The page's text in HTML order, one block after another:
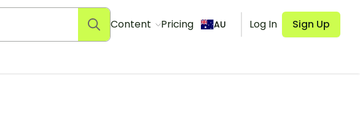
Content Pricing AU Log In Sign Up